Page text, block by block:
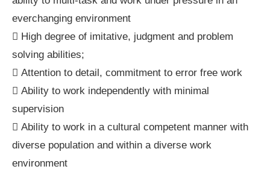
everchanging environment
 High degree of imitative, judgment and problem
solving abilities;
 Attention to detail, commitment to error free work
 Ability to work independently with minimal
supervision
 Ability to work in a cultural competent manner with
diverse population and within a diverse work
environment